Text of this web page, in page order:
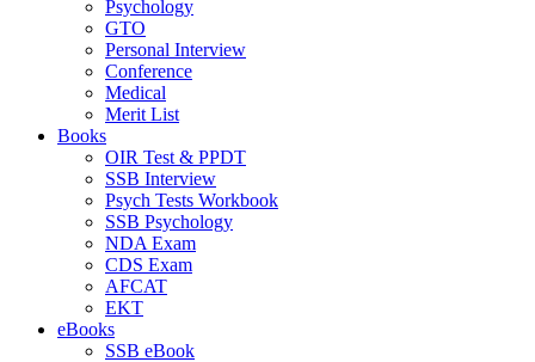
Psychology
GTO
Personal Interview
Conference
Medical
Merit List
Books
OIR Test & PPDT
SSB Interview
Psych Tests Workbook
SSB Psychology
NDA Exam
CDS Exam
AFCAT
EKT
eBooks
SSB eBook